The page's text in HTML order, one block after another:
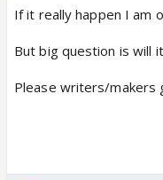
If it really happen I am
But big question is will
Please writers/makers